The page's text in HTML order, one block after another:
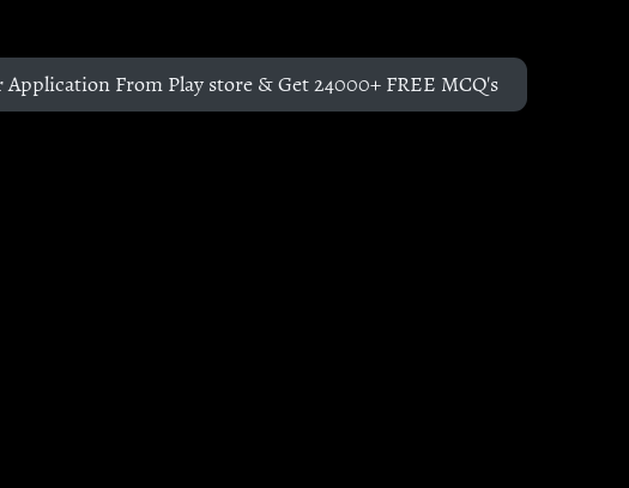
From Play store & Get 24000+ FREE MCQ's